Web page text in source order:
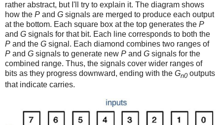
rather abstract, but I'll try to explain it. The diagram shows
how the P and G signals are merged to produce each output
at the bottom. Each square box at the top generates the P
and G signals for that bit. Each line corresponds to both the
P and the G signal. Each diamond combines two ranges of
P and G signals to generate new P and G signals for the
combined range. Thus, the signals cover wider ranges of
bits as they progress downward, ending with the Gn0 outputs
that indicate carries.